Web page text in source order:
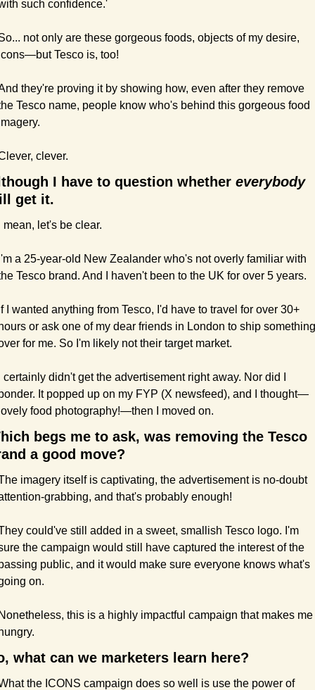
such confidence.'
not only are these gorgeous foods, objects of my desire,
Tesco is, too!
they're proving it by showing how, even after they remove
Tesco name, people know who's behind this gorgeous food
clever.
I have to question whether
everybody
get it.
mean, let's be clear.
a 25-year-old New Zealander who's not overly familiar with
Tesco brand. And I haven't been to the UK for over 5 years.
I wanted anything from Tesco, I'd have to travel for over 30+
or ask one of my dear friends in London to ship something
for me. So I'm likely not their target market.
certainly didn't get the advertisement right away. Nor did I
It popped up on my FYP (X newsfeed), and I thought—
food photography!—then I moved on.
begs me to ask, was removing the Tesco
a good move?
imagery itself is captivating, the advertisement is no-doubt
grabbing, and that's probably enough!
could've still added in a sweet, smallish Tesco logo. I'm
the campaign would still have captured the interest of the
public, and it would make sure everyone knows what's
on.
this is a highly impactful campaign that makes me
what can we marketers learn here?
the ICONS campaign does so well is use the power of